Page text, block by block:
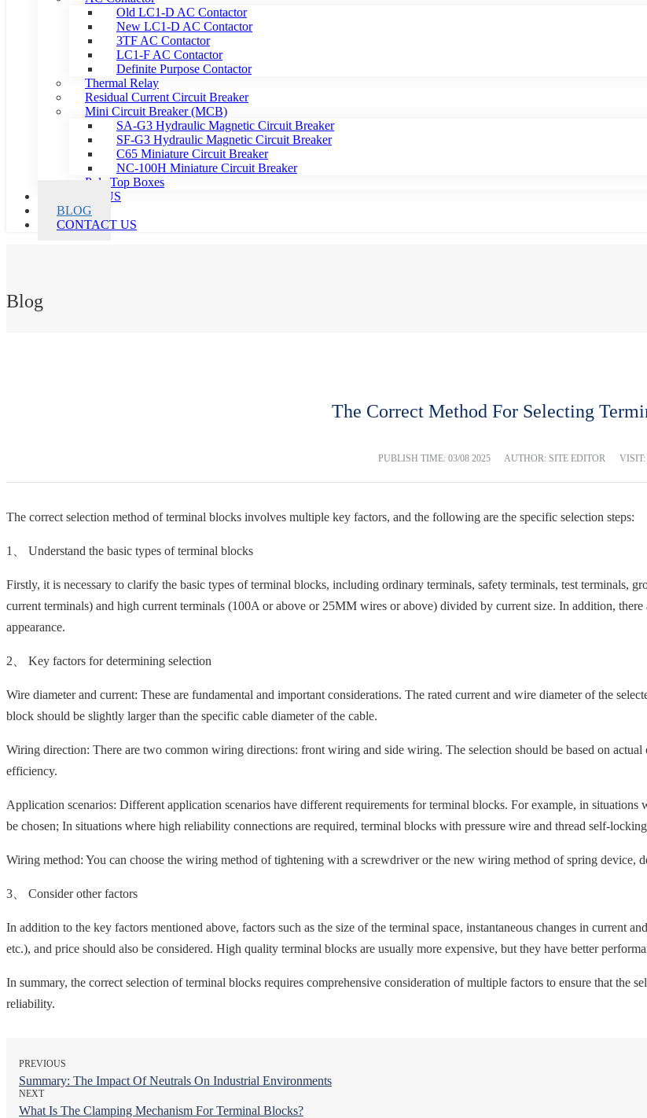
Old LC1-D AC Contactor
New LC1-D AC Contactor
3TF AC Contactor
LC1-F AC Contactor
Definite Purpose Contactor
Thermal Relay
Residual Current Circuit Breaker
Mini Circuit Breaker (MCB)
SA-G3 Hydraulic Magnetic Circuit Breaker
SF-G3 Hydraulic Magnetic Circuit Breaker
C65 Miniature Circuit Breaker
NC-100H Miniature Circuit Breaker
Pole Top Boxes
ABOUT US
BLOG
CONTACT US
Blog
The Correct Method For Selecting
PUBLISH TIME: 03/08 2025 AUTHOR: SITE EDITOR VISIT:
The correct selection method of terminal blocks involves multiple key factors, and the following are the specific selection steps:
1、 Understand the basic types of terminal blocks
Firstly, it is necessary to clarify the basic types of terminal blocks, including ordinary terminals, safety terminals, test terminals,
current terminals) and high current terminals (100A or above or 25MM wires or above) divided by current size. In addition,
appearance.
2、 Key factors for determining selection
Wire diameter and current: These are fundamental and important considerations. The rated current and wire diameter of the
block should be slightly larger than the specific cable diameter of the cable.
Wiring direction: There are two common wiring directions: front wiring and side wiring. The selection should be based on
efficiency.
Application scenarios: Different application scenarios have different requirements for terminal blocks. For example, in
be chosen; In situations where high reliability connections are required, terminal blocks with pressure wire and thread self-
Wiring method: You can choose the wiring method of tightening with a screwdriver or the new wiring method of spring device,
3、 Consider other factors
In addition to the key factors mentioned above, factors such as the size of the terminal space, instantaneous changes in current
etc.), and price should also be considered. High quality terminal blocks are usually more expensive, but they have better
In summary, the correct selection of terminal blocks requires comprehensive consideration of multiple factors to ensure that the
reliability.
PREVIOUS
Summary: The Impact Of Neutrals On Industrial Environments
NEXT
What Is The Clamping Mechanism For Terminal Blocks?